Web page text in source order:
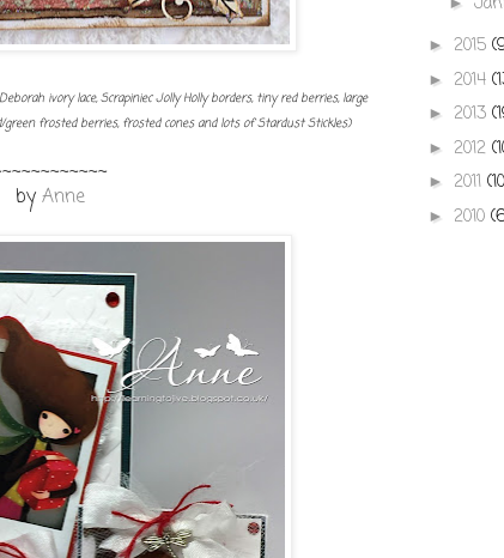
ivory lace, Scrapiniec Jolly Holly borders, tiny red berries, large
frosted berries, frosted cones and lots of Stardust Stickles)
by Anne
► 2015
► 2014
► 2013
► 2012
► 2011
► 2010